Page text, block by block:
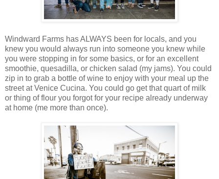
Windward Farms has ALWAYS been for locals, and you
knew you would always run into someone you knew while
you were stopping in for some basics, or for an excellent
smoothie, quesadilla, or chicken salad (my jams). You could
zip in to grab a bottle of wine to enjoy with your meal up the
street at Venice Cucina. You could go get that quart of milk
or thing of flour you forgot for your recipe already underway
at home (me more than once).